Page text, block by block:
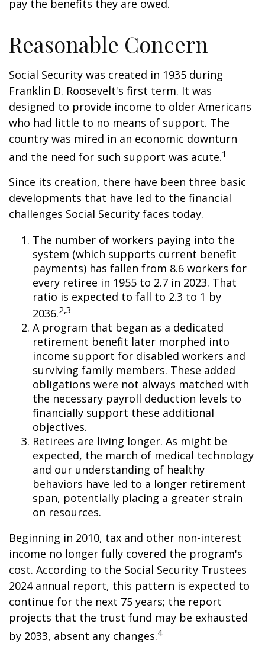
pay the benefits they are owed.
Reasonable Concern
Social Security was created in 1935 during
Franklin D. Roosevelt's first term. It was
designed to provide income to older Americans
who had little to no means of support. The
country was mired in an economic downturn
and the need for such support was acute.1
Since its creation, there have been three basic
developments that have led to the financial
challenges Social Security faces today.
The number of workers paying into the
system (which supports current benefit
payments) has fallen from 8.6 workers for
every retiree in 1955 to 2.7 in 2023. That
ratio is expected to fall to 2.3 to 1 by
2036.2,3
A program that began as a dedicated
retirement benefit later morphed into
income support for disabled workers and
surviving family members. These added
obligations were not always matched with
the necessary payroll deduction levels to
financially support these additional
objectives.
Retirees are living longer. As might be
expected, the march of medical technology
and our understanding of healthy
behaviors have led to a longer retirement
span, potentially placing a greater strain
on resources.
Beginning in 2010, tax and other non-interest
income no longer fully covered the program's
cost. According to the Social Security Trustees
2024 annual report, this pattern is expected to
continue for the next 75 years; the report
projects that the trust fund may be exhausted
by 2033, absent any changes.4